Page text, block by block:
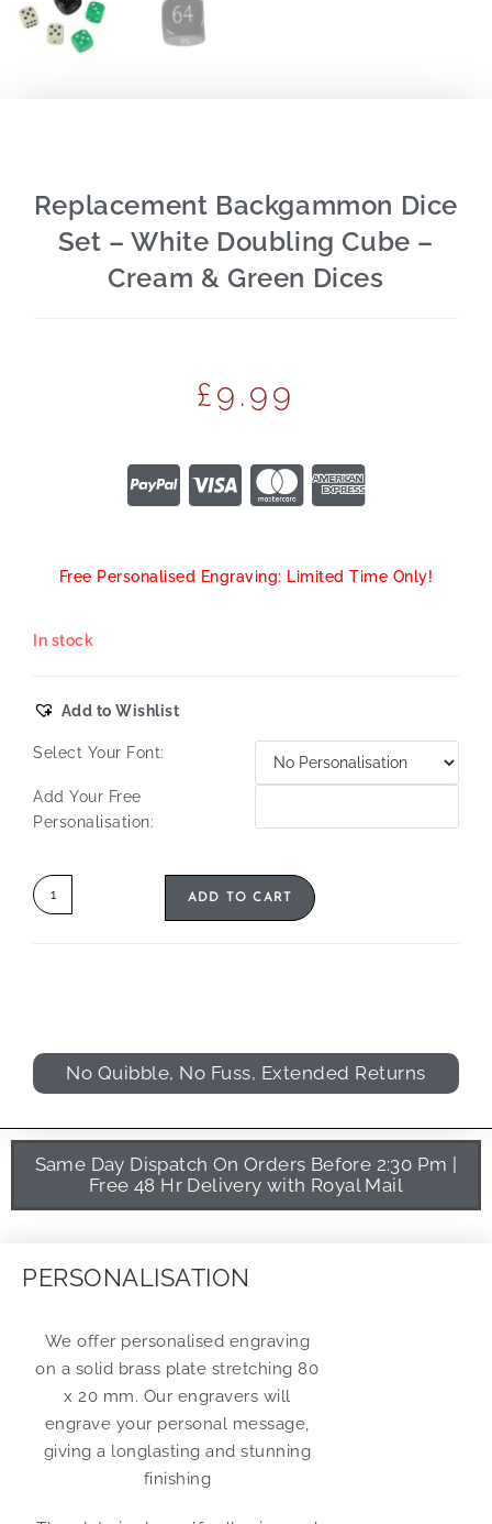
Replacement Backgammon Dice
Set – White Doubling Cube –
Cream & Green Dices
£9.99
Free Personalised Engraving: Limited Time Only!
In stock
Add to Wishlist
Select Your Font:
Add Your Free
Personalisation:
ADD TO CART
No Quibble, No Fuss, Extended Returns
Same Day Dispatch On Orders Before 2:30 Pm |
Free 48 Hr Delivery with Royal Mail
PERSONALISATION
We offer personalised engraving
on a solid brass plate stretching 80
x 20 mm. Our engravers will
engrave your personal message,
giving a longlasting and stunning
finishing